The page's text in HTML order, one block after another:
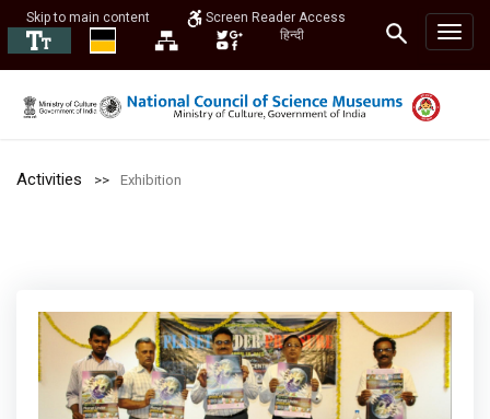
Skip to main content
Screen Reader Access
हिन्दी
Activities Exhibition